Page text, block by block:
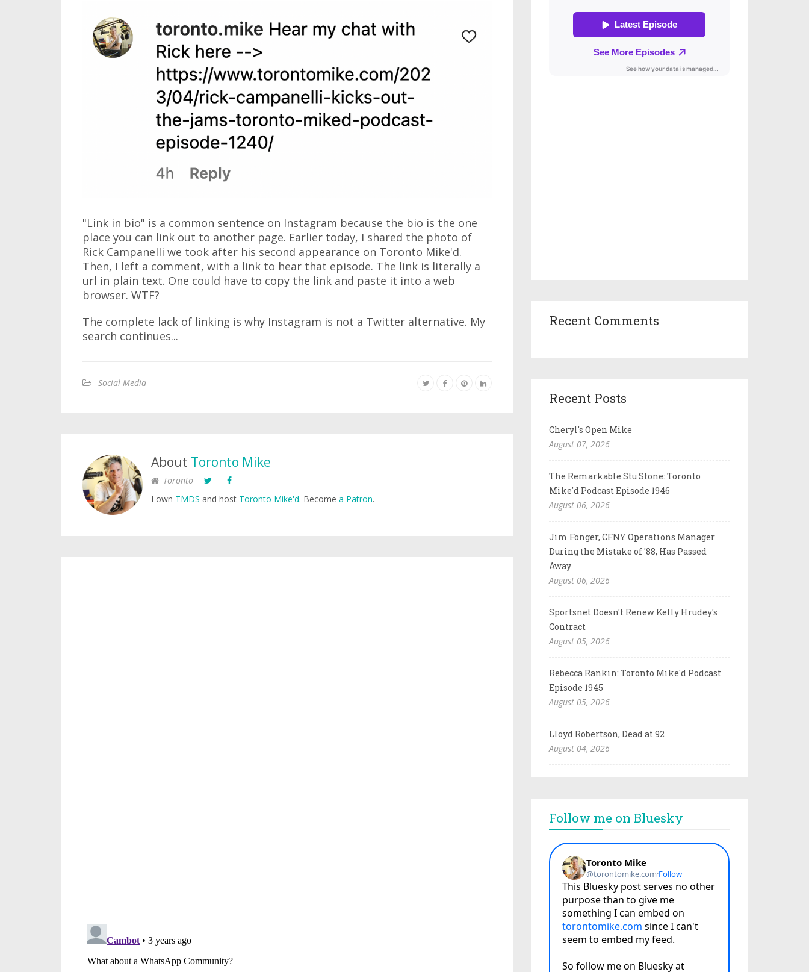
"Link in bio" is a common sentence on Instagram because the bio is the one
place you can link out to another page. Earlier today, I shared the photo of
Rick Campanelli we took after his second appearance on Toronto Mike'd.
Then, I left a comment, with a link to hear that episode. The link is literally a
url in plain text. One could have to copy the link and paste it into a web
browser. WTF?
The complete lack of linking is why Instagram is not a Twitter alternative. My
search continues...
Social Media
About Toronto Mike
Toronto
I own TMDS and host Toronto Mike'd. Become a Patron.
Recent Comments
Recent Posts
Cheryl's Open Mike
August 07, 2026
The Remarkable Stu Stone: Toronto
Mike'd Podcast Episode 1946
August 06, 2026
Jim Fonger, CFNY Operations Manager
During the Mistake of '88, Has Passed
Away
August 06, 2026
Sportsnet Doesn't Renew Kelly Hrudey's
Contract
August 05, 2026
Rebecca Rankin: Toronto Mike'd Podcast
Episode 1945
August 05, 2026
Lloyd Robertson, Dead at 92
August 04, 2026
Follow me on Bluesky